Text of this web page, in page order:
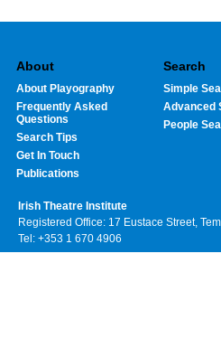
About
About Playography
Frequently Asked
Questions
Search Tips
Get In Touch
Publications
Search
Simple
Advanced
People
Irish Theatre Institute
Registered Office: 17 Eustace Street,
Tel: +353 1 670 4906